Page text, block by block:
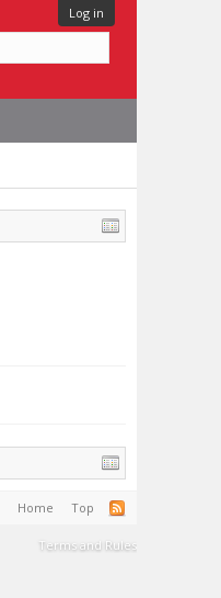
Log in
Home Top
Terms and Rules